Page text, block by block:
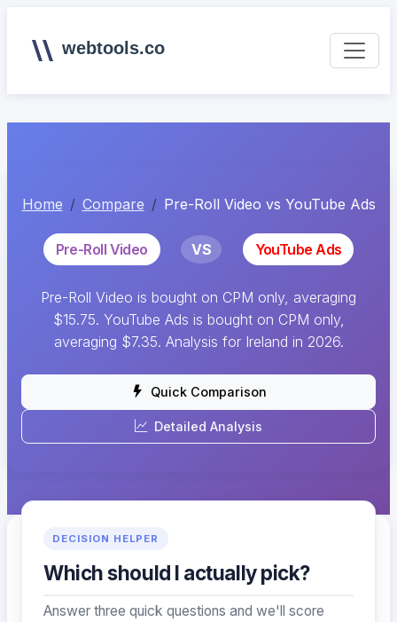
webtools.co
Home Compare Pre-Roll Video vs YouTube Ads
Pre-Roll Video VS YouTube Ads
Pre-Roll Video is bought on CPM only, averaging
$15.75. YouTube Ads is bought on CPM only,
averaging $7.35. Analysis for Ireland in 2026.
Quick Comparison
Detailed Analysis
DECISION HELPER
Which should I actually pick?
Answer three quick questions and we'll score